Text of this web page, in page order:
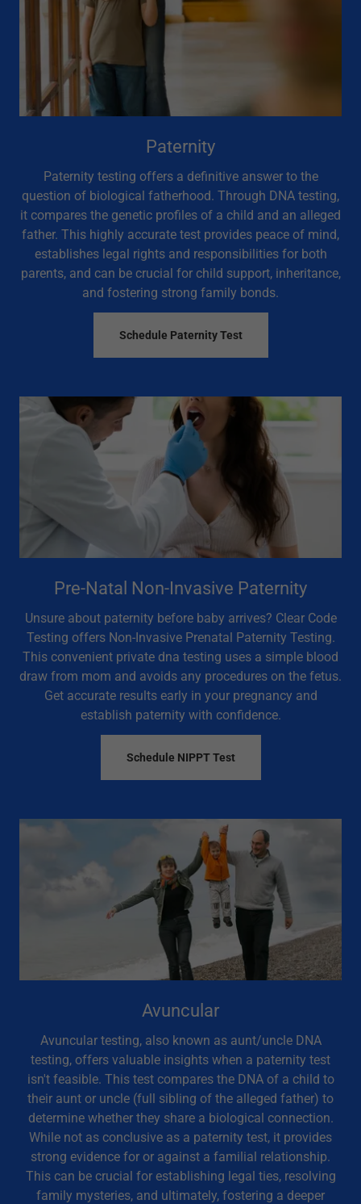
Paternity
Paternity testing offers a definitive answer to the
question of biological fatherhood. Through DNA testing,
it compares the genetic profiles of a child and an alleged
father. This highly accurate test provides peace of mind,
establishes legal rights and responsibilities for both
parents, and can be crucial for child support, inheritance,
and fostering strong family bonds.
Schedule Paternity Test
Pre-Natal Non-Invasive Paternity
Unsure about paternity before baby arrives? Clear Code
Testing offers Non-Invasive Prenatal Paternity Testing.
This convenient private dna testing uses a simple blood
draw from mom and avoids any procedures on the fetus.
Get accurate results early in your pregnancy and
establish paternity with confidence.
Schedule NIPPT Test
Avuncular
Avuncular testing, also known as aunt/uncle DNA
testing, offers valuable insights when a paternity test
isn't feasible. This test compares the DNA of a child to
their aunt or uncle (full sibling of the alleged father) to
determine whether they share a biological connection.
While not as conclusive as a paternity test, it provides
strong evidence for or against a familial relationship.
This can be crucial for establishing legal ties, resolving
family mysteries, and ultimately, fostering a deeper